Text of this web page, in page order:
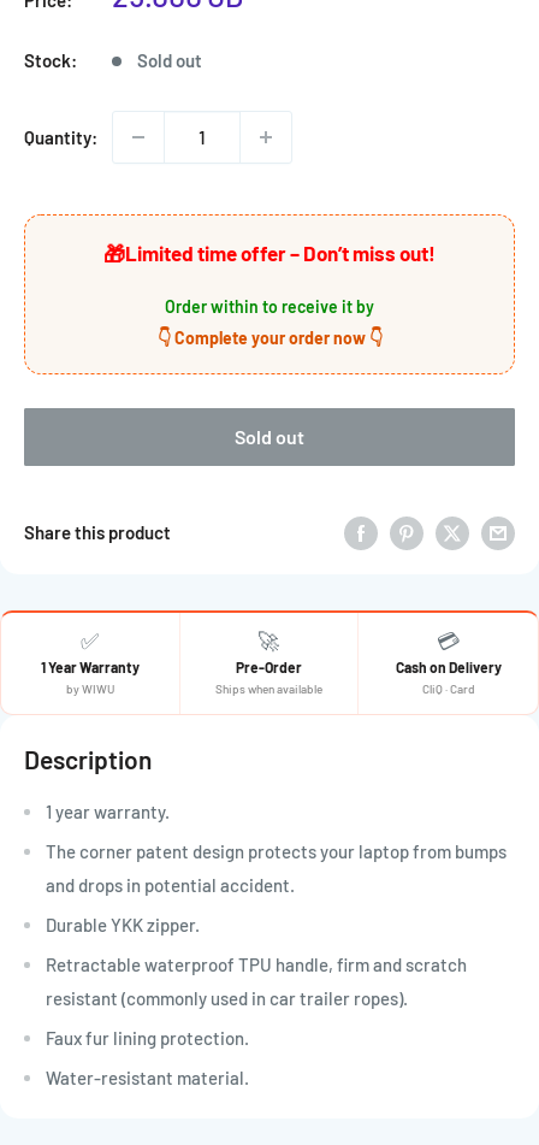
Stock: Sold out
Quantity:
🎁Limited time offer – Don’t miss out!
Order within to receive it by
👇 Complete your order now 👇
Sold out
Share this product
✅
1 Year Warranty
by WIWU
🚀
Pre-Order
Ships when available
💳
Cash on Delivery
CliQ · Card
Description
1 year warranty.
The corner patent design protects your laptop from bumps
and drops in potential accident.
Durable YKK zipper.
Retractable waterproof TPU handle, firm and scratch
resistant (commonly used in car trailer ropes).
Faux fur lining protection.
Water-resistant material.